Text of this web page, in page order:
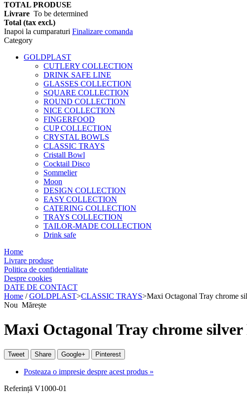
TOTAL PRODUSE
Livrare To be determined
Total (tax excl.)
Inapoi la cumparaturi Finalizare comanda
Category
GOLDPLAST
CUTLERY COLLECTION
DRINK SAFE LINE
GLASSES COLLECTION
SQUARE COLLECTION
ROUND COLLECTION
NICE COLLECTION
FINGERFOOD
CUP COLLECTION
CRYSTAL BOWLS
CLASSIC TRAYS
Cristall Bowl
Cocktail Disco
Sommelier
Moon
DESIGN COLLECTION
EASY COLLECTION
CATERING COLLECTION
TRAYS COLLECTION
TAILOR-MADE COLLECTION
Drink safe
Home
Livrare produse
Politica de confidentialitate
Despre cookies
DATE DE CONTACT
Home / GOLDPLAST>CLASSIC TRAYS>Maxi Octagonal Tray chrome
Nou Mărește
Maxi Octagonal Tray chrome silver
Tweet Share Google+ Pinterest
Posteaza o impresie despre acest produs »
Referință V1000-01